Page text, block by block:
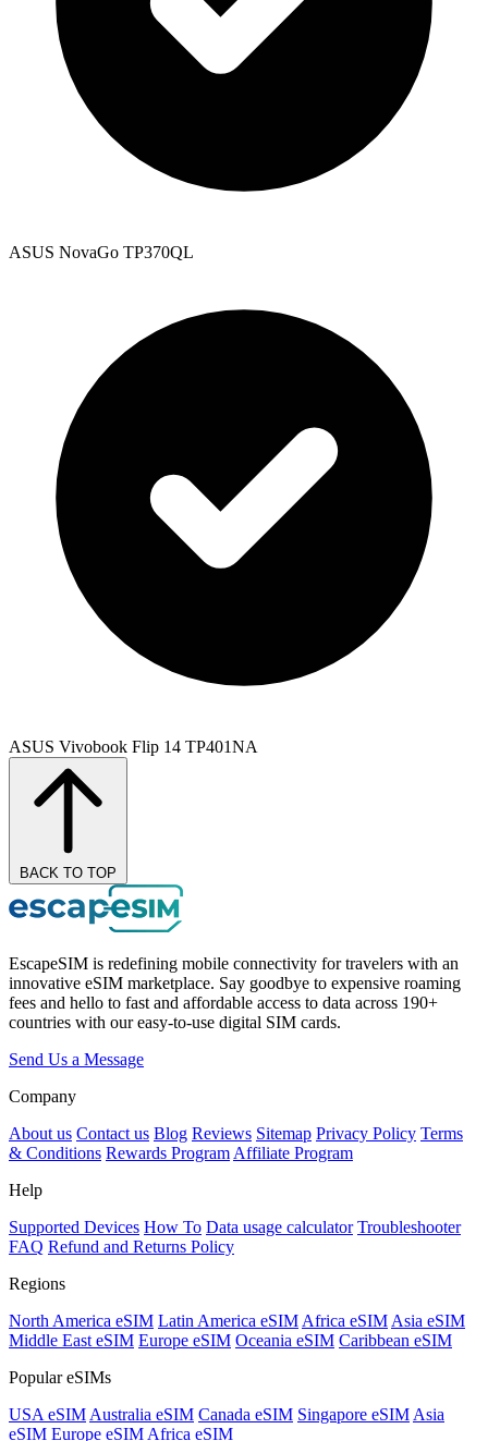
ASUS NovaGo TP370QL
ASUS Vivobook Flip 14 TP401NA
BACK TO TOP
EscapeSIM is redefining mobile connectivity for travelers with an
innovative eSIM marketplace. Say goodbye to expensive roaming
fees and hello to fast and affordable access to data across 190+
countries with our easy-to-use digital SIM cards.
Send Us a Message
Company
About us Contact us Blog Reviews Sitemap Privacy Policy Terms
& Conditions Rewards Program Affiliate Program
Help
Supported Devices How To Data usage calculator Troubleshooter
FAQ Refund and Returns Policy
Regions
North America eSIM Latin America eSIM Africa eSIM Asia eSIM
Middle East eSIM Europe eSIM Oceania eSIM Caribbean eSIM
Popular eSIMs
USA eSIM Australia eSIM Canada eSIM Singapore eSIM Asia
eSIM Europe eSIM Africa eSIM